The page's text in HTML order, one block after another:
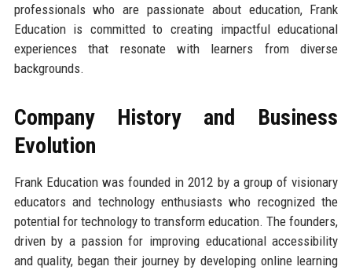
professionals who are passionate about education, Frank
Education is committed to creating impactful educational
experiences that resonate with learners from diverse
backgrounds.
Company History and Business
Evolution
Frank Education was founded in 2012 by a group of visionary
educators and technology enthusiasts who recognized the
potential for technology to transform education. The founders,
driven by a passion for improving educational accessibility
and quality, began their journey by developing online learning